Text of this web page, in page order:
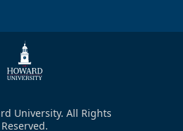
University. All Rights
Reserved.